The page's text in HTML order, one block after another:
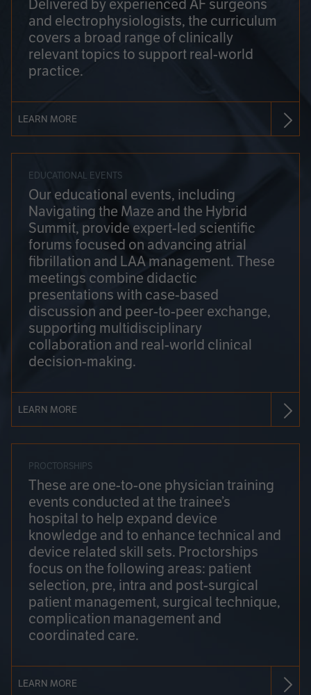
Delivered by experienced AF surgeons
and electrophysiologists, the curriculum
covers a broad range of clinically
relevant topics to support real-world
practice.
LEARN MORE
EDUCATIONAL EVENTS
Our educational events, including
Navigating the Maze and the Hybrid
Summit, provide expert-led scientific
forums focused on advancing atrial
fibrillation and LAA management. These
meetings combine didactic
presentations with case-based
discussion and peer-to-peer exchange,
supporting multidisciplinary
collaboration and real-world clinical
decision-making.
LEARN MORE
PROCTORSHIPS
These are one-to-one physician training
events conducted at the trainee’s
hospital to help expand device
knowledge and to enhance technical and
device related skill sets. Proctorships
focus on the following areas: patient
selection, pre, intra and post-surgical
patient management, surgical technique,
complication management and
coordinated care.
LEARN MORE